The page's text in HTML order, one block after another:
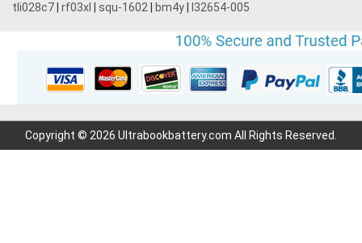
tli028c7 rf03xl squ-1602 bm4y l32654-005
Copyright © 2026 Ultrabookbattery.com All Rights Reserved.